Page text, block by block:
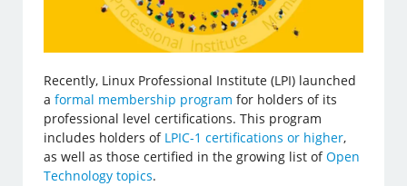
Recently, Linux Professional Institute (LPI) launched
aformal membership program for holders of its
professional level certifications. This program
includes holders of LPIC-1 certifications or higher,
as well as those certified in the growing list ofOpen
Technology topics.